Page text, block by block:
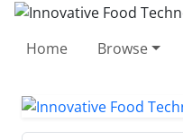
Home Browse